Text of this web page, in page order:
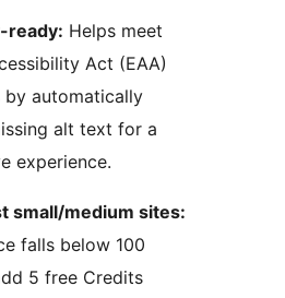
ready: Helps meet
Act (EAA)
by automatically
alt text for a
experience.
small/medium sites:
falls below 100
5 free Credits